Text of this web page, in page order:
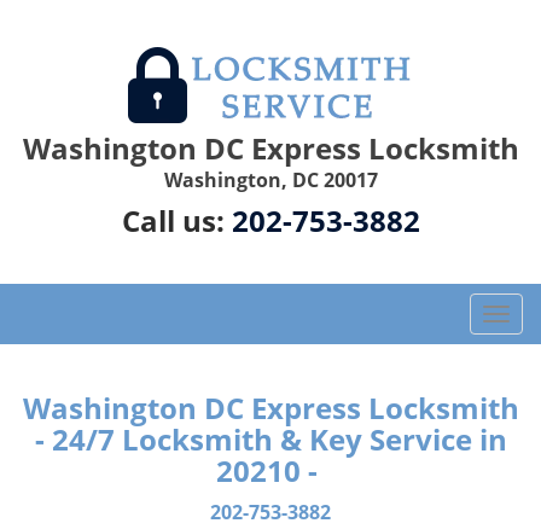
Washington DC Express Locksmith
Washington, DC 20017
Call us: 202-753-3882
T
o
g
l
e
Washington DC Express Locksmith
- 24/7 Locksmith & Key Service in
20210 -
202-753-3882